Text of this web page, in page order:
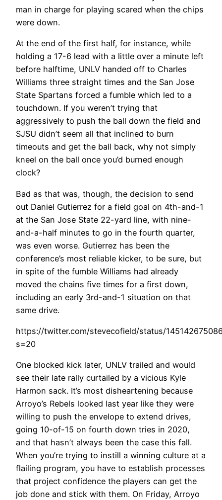
man in charge for playing scared when the chips
were down.
At the end of the first half, for instance, while
holding a 17-6 lead with a little over a minute left
before halftime, UNLV handed off to Charles
Williams three straight times and the San Jose
State Spartans forced a fumble which led to a
touchdown. If you weren’t trying that
aggressively to push the ball down the field and
SJSU didn’t seem all that inclined to burn
timeouts and get the ball back, why not simply
kneel on the ball once you’d burned enough
clock?
Bad as that was, though, the decision to send
out Daniel Gutierrez for a field goal on 4th-and-1
at the San Jose State 22-yard line, with nine-
and-a-half minutes to go in the fourth quarter,
was even worse. Gutierrez has been the
conference’s most reliable kicker, to be sure, but
in spite of the fumble Williams had already
moved the chains five times for a first down,
including an early 3rd-and-1 situation on that
same drive.
https://twitter.com/stevecofield/status/
s=20
One blocked kick later, UNLV trailed and would
see their late rally curtailed by a vicious Kyle
Harmon sack. It’s most disheartening because
Arroyo’s Rebels looked last year like they were
willing to push the envelope to extend drives,
going 10-of-15 on fourth down tries in 2020,
and that hasn’t always been the case this fall.
When you’re trying to instill a winning culture at a
flailing program, you have to establish processes
that project confidence the players can get the
job done and stick with them. On Friday, Arroyo